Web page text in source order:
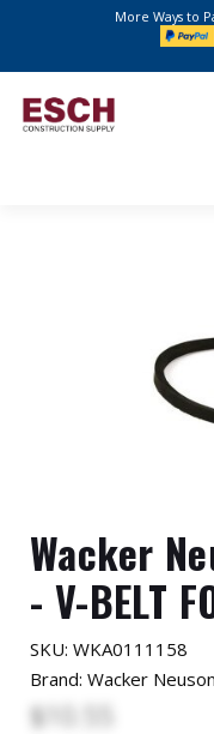
More Ways to
Wacker
- V-BELT
SKU: WKA0111158
Brand: Wacker Neuson
$10.55